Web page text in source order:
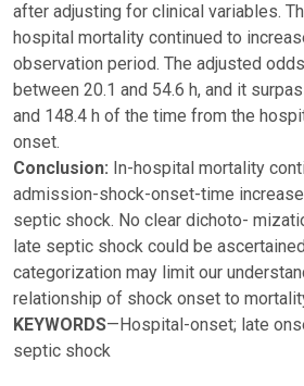
after adjusting for clinical variables.
hospital mortality continued to
observation period. The adjusted
between 20.1 and 54.6 h, and it
and 148.4 h of the time from the
onset.
Conclusion: In-hospital mortality
admission-shock-onset-time
septic shock. No clear dichoto-
late septic shock could be
categorization may limit our
relationship of shock onset to
KEYWORDS—Hospital-onset; late
septic shock